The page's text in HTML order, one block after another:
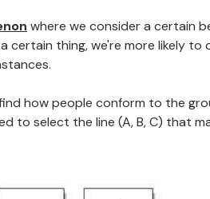
where we consider a certain
certain thing, we're more likely to
how people conform to the
to select the line (A, B, C) that